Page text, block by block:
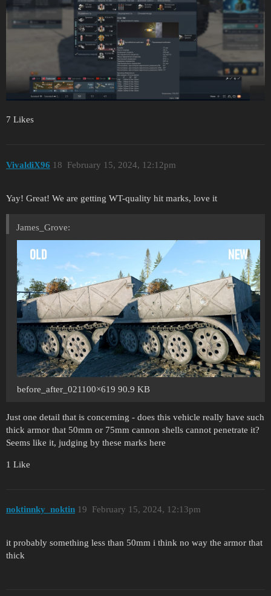
7 Likes
VivaldiX96 February 15, 2024, 12:12pm
18
Yay! Great! We are getting WT-quality hit marks, love it
James_Grove:
before_after_021100×619 90.9 KB
Just one detail that is concerning - does this vehicle really have such
thick armor that 50mm or 75mm cannon shells cannot penetrate it?
Seems like it, judging by these marks here
1 Like
noktinnky_noktin February 15, 2024, 12:13pm
19
it probably something less than 50mm i think no way the armor that
thick